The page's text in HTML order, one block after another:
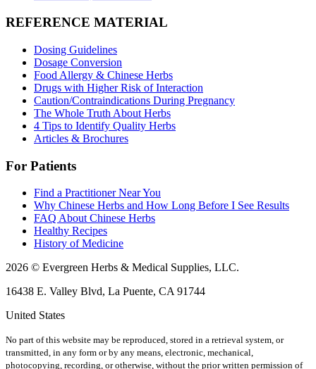
REFERENCE MATERIAL
Dosing Guidelines
Dosage Conversion
Food Allergy & Chinese Herbs
Drugs with Higher Risk of Interaction
Caution/Contraindications During Pregnancy
The Whole Truth About Herbs
4 Tips to Identify Quality Herbs
Articles & Brochures
For Patients
Find a Practitioner Near You
Why Chinese Herbs and How Long Before I See Results
FAQ About Chinese Herbs
Healthy Recipes
History of Medicine
2026 © Evergreen Herbs & Medical Supplies, LLC.
16438 E. Valley Blvd, La Puente, CA 91744
United States
No part of this website may be reproduced, stored in a retrieval system, or
transmitted, in any form or by any means, electronic, mechanical,
photocopying, recording, or otherwise, without the prior written permission of